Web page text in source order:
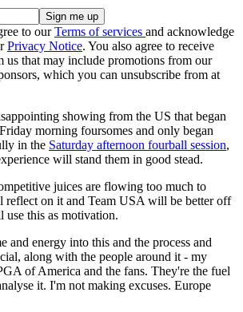
to ourTerms of services and acknowledge
Privacy Notice. You also agree to receive
us that may include promotions from our
which you can unsubscribe from at
showing from the US that began
morning foursomes and only began
in the Saturday afternoon fourball session,
will stand them in good stead.
juices are flowing too much to
on it and Team USA will be better off
use this as motivation.
and energy into this and the process and
along with the people around it - my
of America and the fans. They're the fuel
it. I'm not making excuses. Europe